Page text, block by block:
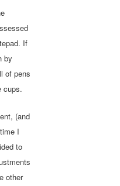
If
by
of pens
cups.
(and
I
to
other